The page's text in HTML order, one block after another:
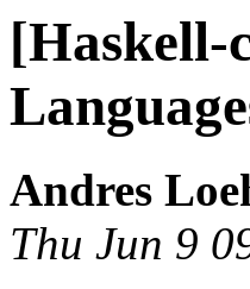
[Haskell-
Andres
Thu Jun 9